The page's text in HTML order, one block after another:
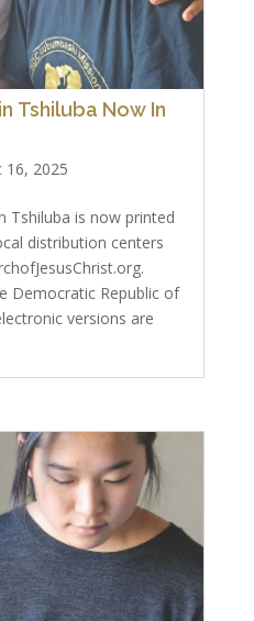
Tshiluba Now In
16, 2025
Tshiluba is now printed
distribution centers
Democratic Republic of
versions are